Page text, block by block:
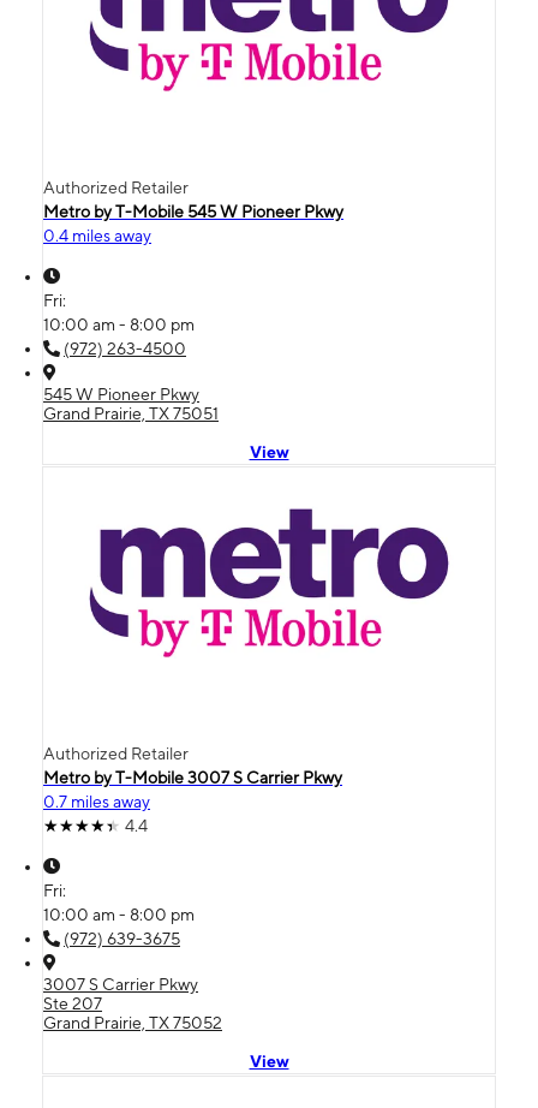
Authorized Retailer
Metro by T-Mobile 545 W Pioneer Pkwy
0.4 miles away
Fri:
10:00 am - 8:00 pm
(972) 263-4500
545 W Pioneer Pkwy
Grand Prairie, TX 75051
View
Authorized Retailer
Metro by T-Mobile 3007 S Carrier Pkwy
0.7 miles away
4.4
Fri:
10:00 am - 8:00 pm
(972) 639-3675
3007 S Carrier Pkwy
Ste 207
Grand Prairie, TX 75052
View